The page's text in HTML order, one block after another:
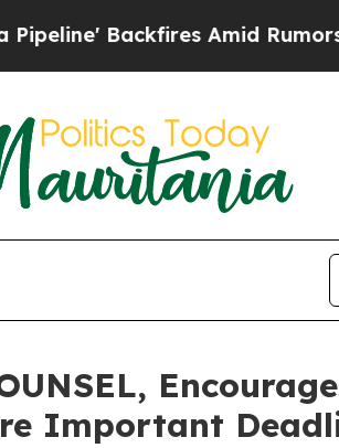
Backfires Amid Rumors Trump
Important